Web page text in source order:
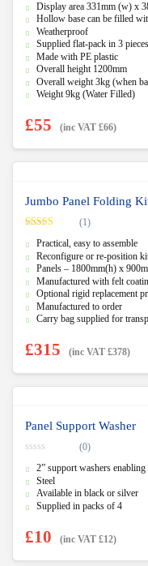
o
u
t
o
f
Display area 331mm (w) x
Hollow base can be filled
Weatherproof
Supplied flat-pack in 3
Made with PE plastic
Overall height 1200mm
Overall weight 3kg (when
Weight 9kg (Water Filled)
£55 (inc VAT £66)
Jumbo Panel Folding
out of 5
(1)
Practical, easy to assemble
Reconfigure or re-position
Panels – 1800mm(h) x
Manufactured with felt
Optional rigid replacement
Manufactured to order
Carry bag supplied for
£315 (inc VAT £378)
Panel Support Washer
o
u
t
o
f
(0)
2” support washers
Steel
Available in black or silver
Supplied in packs of 4
£10 (inc VAT £12)